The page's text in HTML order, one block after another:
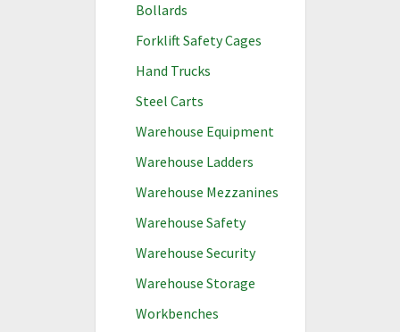
Bollards
Forklift Safety Cages
Hand Trucks
Steel Carts
Warehouse Equipment
Warehouse Ladders
Warehouse Mezzanines
Warehouse Safety
Warehouse Security
Warehouse Storage
Workbenches